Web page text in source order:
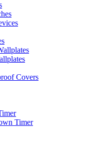
Covers
Timer